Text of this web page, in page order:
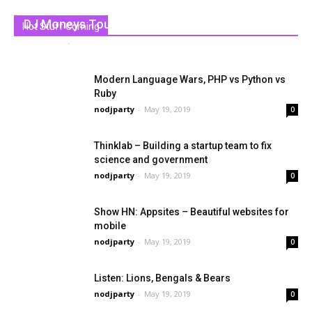
Hot Stuff Coming
DJ Moneys Tour Line-Up for 2019
-
Modern Language Wars, PHP vs Python vs
Ruby
nodjparty - May 19, 2019 0
Thinklab – Building a startup team to fix
science and government
nodjparty - May 19, 2019 0
Show HN: Appsites – Beautiful websites for
mobile
nodjparty - May 19, 2019 0
Listen: Lions, Bengals & Bears
nodjparty - May 19, 2019 0